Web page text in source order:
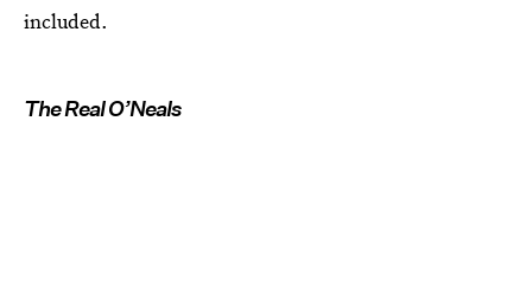
included.
The Real O’Neals